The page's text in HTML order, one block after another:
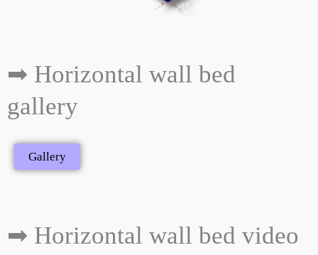
➡ Horizontal wall bed
gallery
Gallery
➡ Horizontal wall bed video